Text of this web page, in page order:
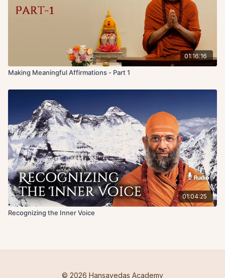
01:16:16
Making Meaningful Affirmations - Part 1
01:04:25
Recognizing the Inner Voice
© 2026 Hansavedas Academy